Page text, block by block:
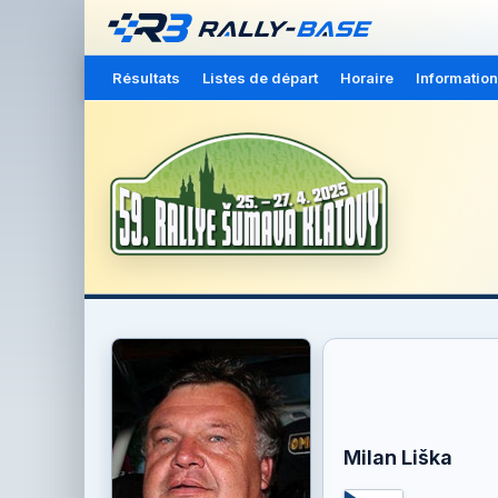
Résultats Listes de départ Horaire Information
Milan Liška